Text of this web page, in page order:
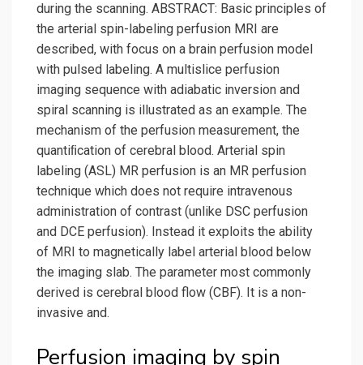
during the scanning. ABSTRACT: Basic principles of
the arterial spin-labeling perfusion MRI are
described, with focus on a brain perfusion model
with pulsed labeling. A multislice perfusion
imaging sequence with adiabatic inversion and
spiral scanning is illustrated as an example. The
mechanism of the perfusion measurement, the
quantiﬁcation of cerebral blood. Arterial spin
labeling (ASL) MR perfusion is an MR perfusion
technique which does not require intravenous
administration of contrast (unlike DSC perfusion
and DCE perfusion). Instead it exploits the ability
of MRI to magnetically label arterial blood below
the imaging slab. The parameter most commonly
derived is cerebral blood flow (CBF). It is a non-
invasive and.
Perfusion imaging by spin